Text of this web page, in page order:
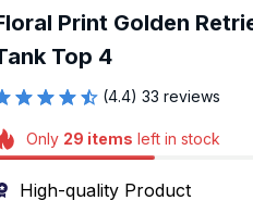
Print Golden
Top 4
(4.4) 33 reviews
Only 29 items left in stock
High-quality Product